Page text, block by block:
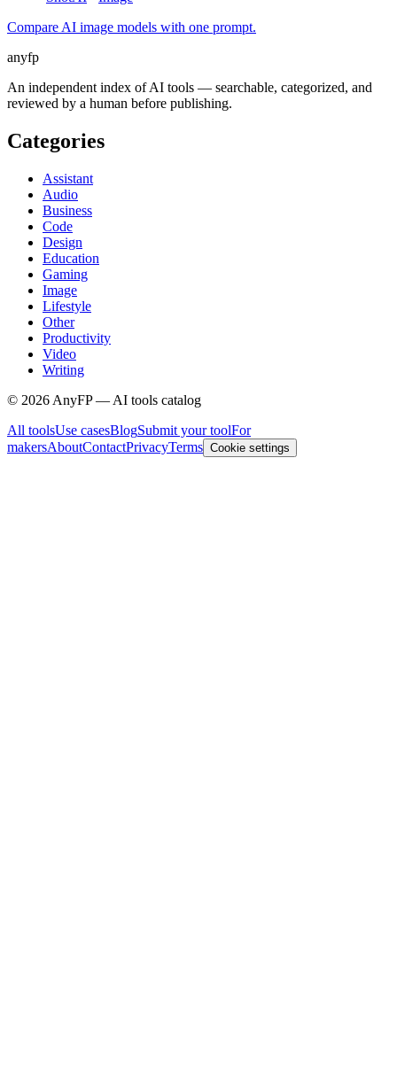
Compare AI image models with one prompt.
anyfp
An independent index of AI tools — searchable, categorized, and
reviewed by a human before publishing.
Categories
Assistant
Audio
Business
Code
Design
Education
Gaming
Image
Lifestyle
Other
Productivity
Video
Writing
© 2026 AnyFP — AI tools catalog
All toolsUse casesBlogSubmit your toolFor
makersAboutContactPrivacyTerms Cookie settings